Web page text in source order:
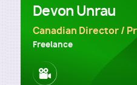
Devon Unrau
Canadian Director /
Freelance
Image